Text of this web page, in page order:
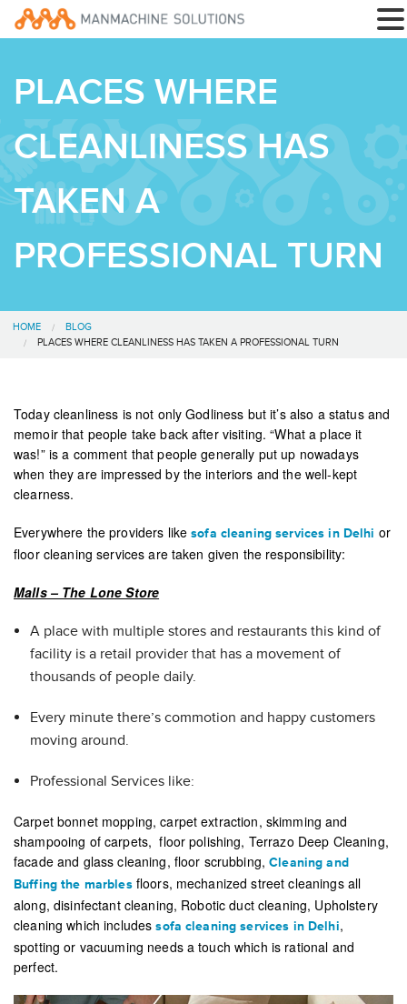
PLACES WHERE
CLEANLINESS HAS
TAKEN A
PROFESSIONAL TURN
HOME
BLOG
PLACES WHERE CLEANLINESS HAS TAKEN A PROFESSIONAL TURN
Today cleanliness is not only Godliness but it’s also a status and
memoir that people take back after visiting. “What a place it
was!” is a comment that people generally put up nowadays
when they are impressed by the interiors and the well-kept
clearness.
Everywhere the providers likesofa cleaning services in Delhi or
floor cleaning services are taken given the responsibility:
Malls – The Lone Store
A place with multiple stores and restaurants this kind of
facility is a retail provider that has a movement of
thousands of people daily.
Every minute there’s commotion and happy customers
moving around.
Professional Services like:
Carpet bonnet mopping, carpet extraction, skimming and
shampooing of carpets, floor polishing, Terrazo Deep Cleaning,
facade and glass cleaning, floor scrubbing,Cleaning and
Buffing the marblesfloors, mechanized street cleanings all
along, disinfectant cleaning, Robotic duct cleaning, Upholstery
cleaning which includessofa cleaning services in Delhi,
spotting or vacuuming needs a touch which is rational and
perfect.